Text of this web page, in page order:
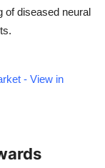
of diseased neural
- View in